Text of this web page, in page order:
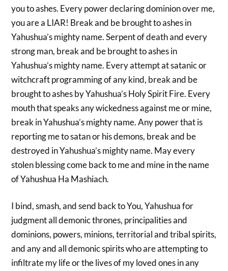
you to ashes. Every power declaring dominion over me,
you are a LIAR! Break and be brought to ashes in
Yahushua’s mighty name. Serpent of death and every
strong man, break and be brought to ashes in
Yahushua’s mighty name. Every attempt at satanic or
witchcraft programming of any kind, break and be
brought to ashes by Yahushua’s Holy Spirit Fire. Every
mouth that speaks any wickedness against me or mine,
break in Yahushua’s mighty name. Any power that is
reporting me to satan or his demons, break and be
destroyed in Yahushua’s mighty name. May every
stolen blessing come back to me and mine in the name
of Yahushua Ha Mashiach.
I bind, smash, and send back to You, Yahushua for
judgment all demonic thrones, principalities and
dominions, powers, minions, territorial and tribal spirits,
and any and all demonic spirits who are attempting to
infiltrate my life or the lives of my loved ones in any